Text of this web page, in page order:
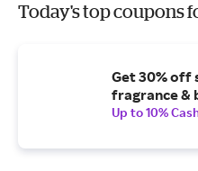
Today's top coupons
Get 30% off
fragrance &
Up to 10%